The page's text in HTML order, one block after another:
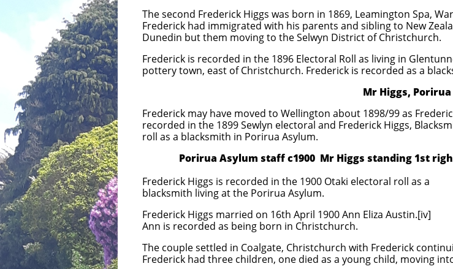
The second Frederick Higgs was born in 1869, Leamington Spa,
Frederick had immigrated with his parents and sibling to New
Dunedin but them moving to the Selwyn District of Christchurch.
Frederick is recorded in the 1896 Electoral Roll as living in
pottery town, east of Christchurch. Frederick is recorded as a
Mr Higgs,
Frederick may have moved to Wellington about 1898/99 as
recorded in the 1899 Sewlyn electoral and Frederick Higgs,
roll as a blacksmith in Porirua Asylum.
Porirua Asylum staff c1900 Mr Higgs standing 1st
Frederick Higgs is recorded in the 1900 Otaki electoral roll as a
blacksmith living at the Porirua Asylum.
Frederick Higgs married on 16th April 1900 Ann Eliza Austin.[iv]
Ann is recorded as being born in Christchurch.
The couple settled in Coalgate, Christchurch with Frederick
Frederick had three children, one died as a young child, moving